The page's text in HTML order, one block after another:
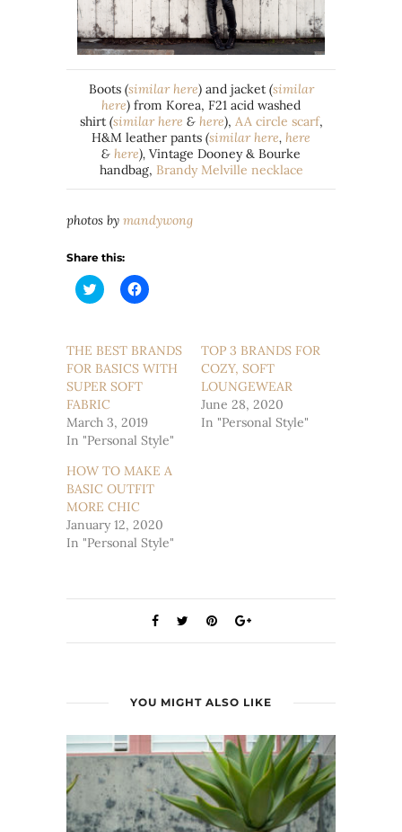
Boots (similar here) and jacket (similar
here) from Korea, F21 acid washed
shirt (similar here & here), AA circle scarf,
H&M leather pants (similar here, here
& here), Vintage Dooney & Bourke
handbag, Brandy Melville necklace
photos by mandywong
Share this:
Click
to
(Opens
in
new
window)
Click
to
(Opens
in
new
THE BEST BRANDS
FOR BASICS WITH
SUPER SOFT
FABRIC
March 3, 2019
In "Personal Style"
TOP 3 BRANDS FOR
COZY, SOFT
LOUNGEWEAR
June 28, 2020
In "Personal Style"
HOW TO MAKE A
BASIC OUTFIT
MORE CHIC
January 12, 2020
In "Personal Style"
YOU MIGHT ALSO LIKE